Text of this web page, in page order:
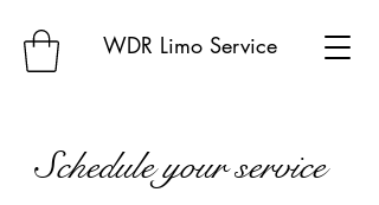
WDR Limo Service
Schedule your service